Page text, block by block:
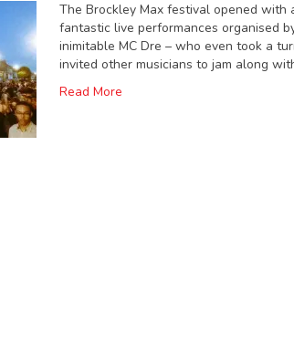
The Brockley Max festival opened
fantastic live performances organised
inimitable MC Dre – who even took a
invited other musicians to jam along
Read More